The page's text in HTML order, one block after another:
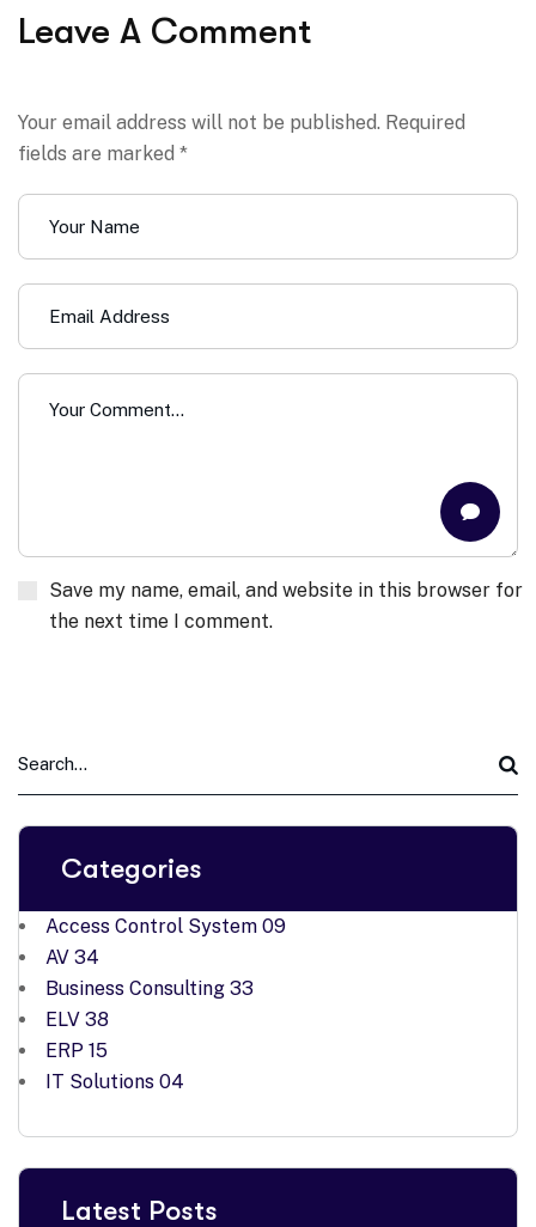
Leave A Comment
Your email address will not be published. Required
fields are marked *
Save my name, email, and website in this browser for
the next time I comment.
Categories
Access Control System 09
AV 34
Business Consulting 33
ELV 38
ERP 15
IT Solutions 04
Latest Posts